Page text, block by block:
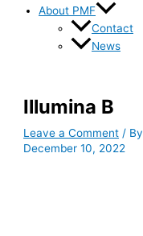
About PMF
Contact
News
Illumina B
Leave a Comment / By
December 10, 2022